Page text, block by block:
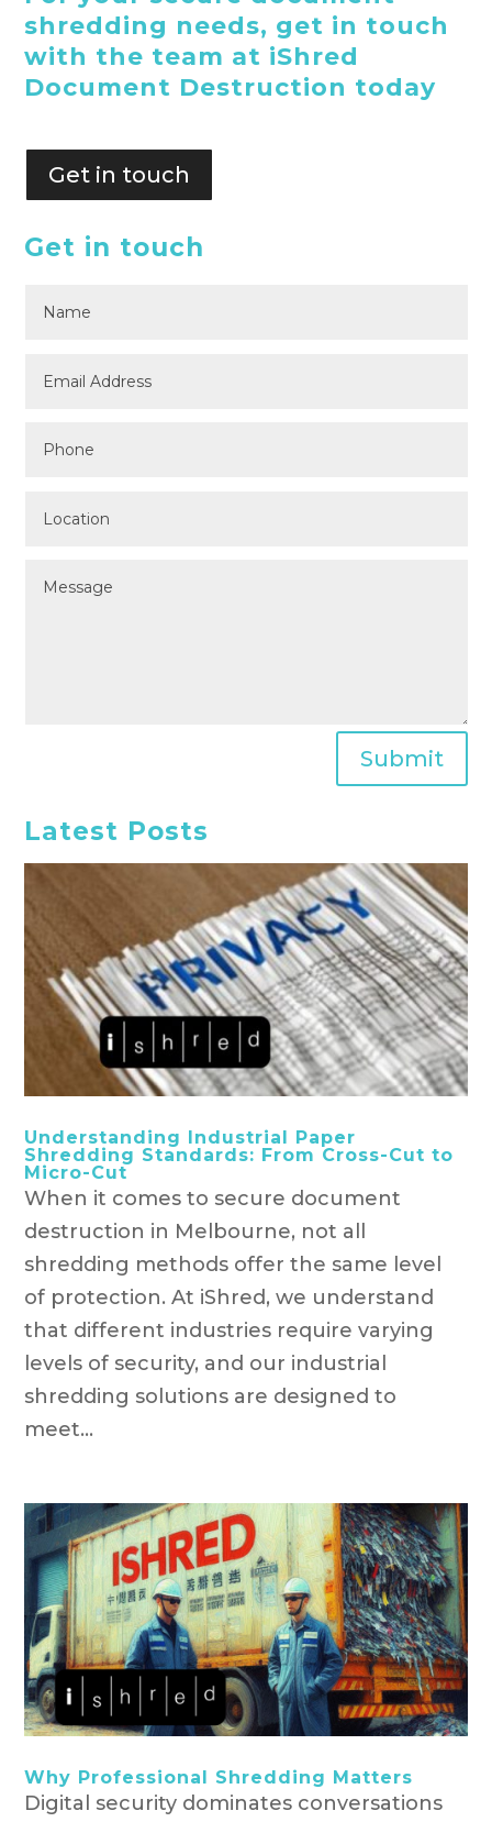
shredding needs, get in touch
with the team at iShred
Document Destruction today
Get in touch
Get in touch
Submit
Latest Posts
Understanding Industrial Paper
Shredding Standards: From Cross-Cut to
Micro-Cut
When it comes to secure document
destruction in Melbourne, not all
shredding methods offer the same level
of protection. At iShred, we understand
that different industries require varying
levels of security, and our industrial
shredding solutions are designed to
meet...
Why Professional Shredding Matters
Digital security dominates conversations